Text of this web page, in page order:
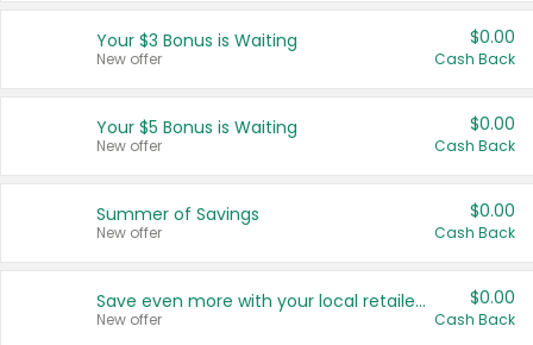
United States
Your $3 Bonus is Waiting
New offer
$0.00
Cash Back
Your $5 Bonus is Waiting
New offer
$0.00
Cash Back
Summer of Savings
New offer
$0.00
Cash Back
Save even more with your local retailers
New offer
$0.00
Cash Back